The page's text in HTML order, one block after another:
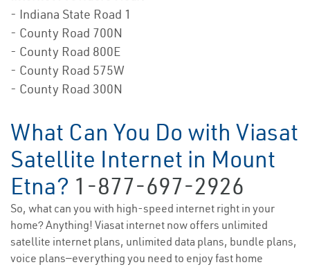
- Indiana State Road 1
- County Road 700N
- County Road 800E
- County Road 575W
- County Road 300N
What Can You Do with Viasat
Satellite Internet in Mount
Etna? 1-877-697-2926
So, what can you with high-speed internet right in your
home? Anything! Viasat internet now offers unlimited
satellite internet plans, unlimited data plans, bundle plans,
voice plans—everything you need to enjoy fast home